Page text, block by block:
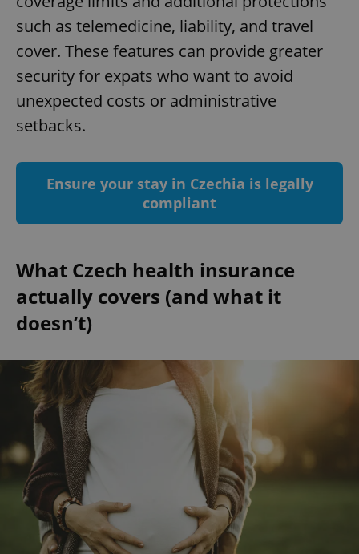
such as telemedicine, liability, and travel
cover. These features can provide greater
security for expats who want to avoid
unexpected costs or administrative
setbacks.
Ensure your stay in Czechia is legally
compliant
What Czech health insurance
actually covers (and what it
doesn’t)